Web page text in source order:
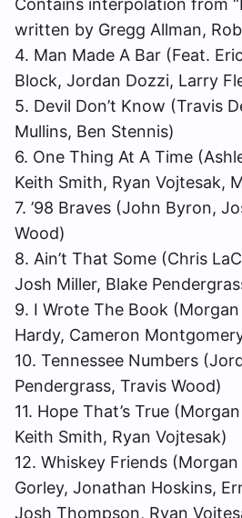
written by Gregg Allman,
4. Man Made A Bar (Feat.
Block, Jordan Dozzi, Larry
5. Devil Don’t Know (Travis
Mullins, Ben Stennis)
6. One Thing At A Time
Keith Smith, Ryan Vojtesak,
7. ’98 Braves (John Byron,
Wood)
8. Ain’t That Some (Chris
Josh Miller, Blake
9. I Wrote The Book (Morgan
Hardy, Cameron
10. Tennessee Numbers
Pendergrass, Travis Wood)
11. Hope That’s True
Keith Smith, Ryan Vojtesak)
12. Whiskey Friends
Gorley, Jonathan Hoskins,
Josh Thompson, Ryan